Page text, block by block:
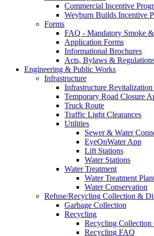
Commercial Incentive
Weyburn Builds Incentive
Forms
FAQ - Mandatory Smoke
Application Forms
Informational Brochures
Acts, Bylaws &
Engineering & Public Works
Infrastructure
Infrastructure Revitalization
Temporary Road Closure
Truck Route
Traffic Light Clearances
Utilities
Sewer & Water
EyeOnWater App
Lift Stations
Water Stations
Water Treatment
Water Treatment
Water Conservation
Refuse/Recycling Collection &
Garbage Collection
Recycling
Recycling Collection
Recycling FAQ